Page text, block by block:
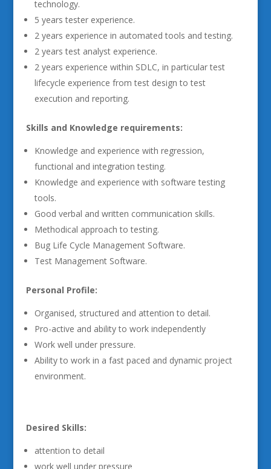
technology.
5 years tester experience.
2 years experience in automated tools and testing.
2 years test analyst experience.
2 years experience within SDLC, in particular test
lifecycle experience from test design to test
execution and reporting.
Skills and Knowledge requirements:
Knowledge and experience with regression,
functional and integration testing.
Knowledge and experience with software testing
tools.
Good verbal and written communication skills.
Methodical approach to testing.
Bug Life Cycle Management Software.
Test Management Software.
Personal Profile:
Organised, structured and attention to detail.
Pro-active and ability to work independently
Work well under pressure.
Ability to work in a fast paced and dynamic project
environment.
Desired Skills:
attention to detail
work well under pressure